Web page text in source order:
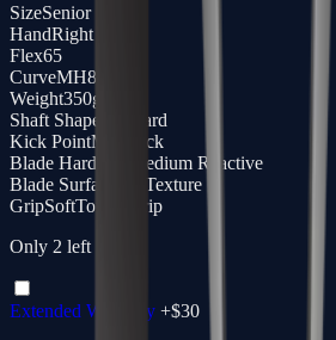
SizeSenior
HandRight
Flex65
CurveMH88
Weight350g
Shaft Shape
Standard
Kick PointMid Kick
Blade Hardness
Medium Reactive
Blade Surface
3D Texture
GripSoftTouch Grip
Only 2 left
Extended Warranty +$30